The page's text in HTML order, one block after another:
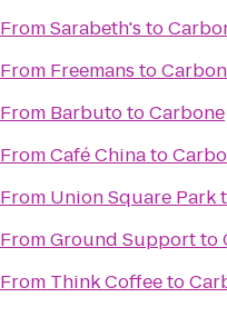
FromSarabeth's to
From Freemans to
From BarbutotoCarbone
FromCafé Chinato
From Union Square Park
FromGround Supportto
From Think Coffeeto